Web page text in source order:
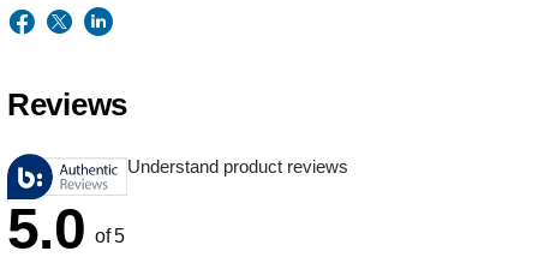
Reviews
Understand product reviews
5.0 of 5